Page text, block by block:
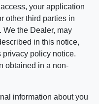
your application
other third parties in
We the Dealer, may
in this notice,
policy notice.
obtained in a non-
information about you